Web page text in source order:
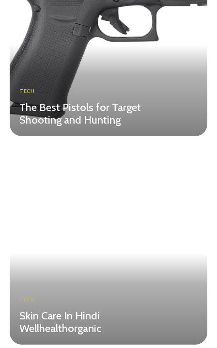
TECH
The Best Pistols for Target
Shooting and Hunting
TECH
Skin Care In Hindi
Wellhealthorganic